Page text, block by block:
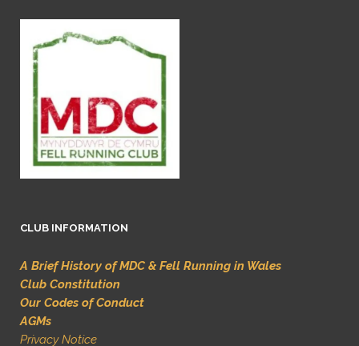
CLUB INFORMATION
A Brief History of MDC & Fell Running in Wales
Club Constitution
Our Codes of Conduct
AGMs
Privacy Notice